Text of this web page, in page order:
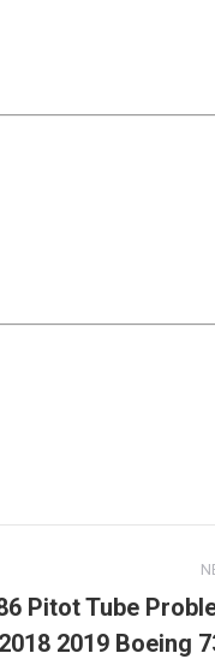
Pitot Tube
2019 Boeing